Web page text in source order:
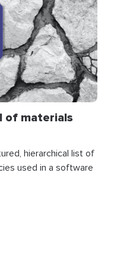
of materials
hierarchical list of
used in a software